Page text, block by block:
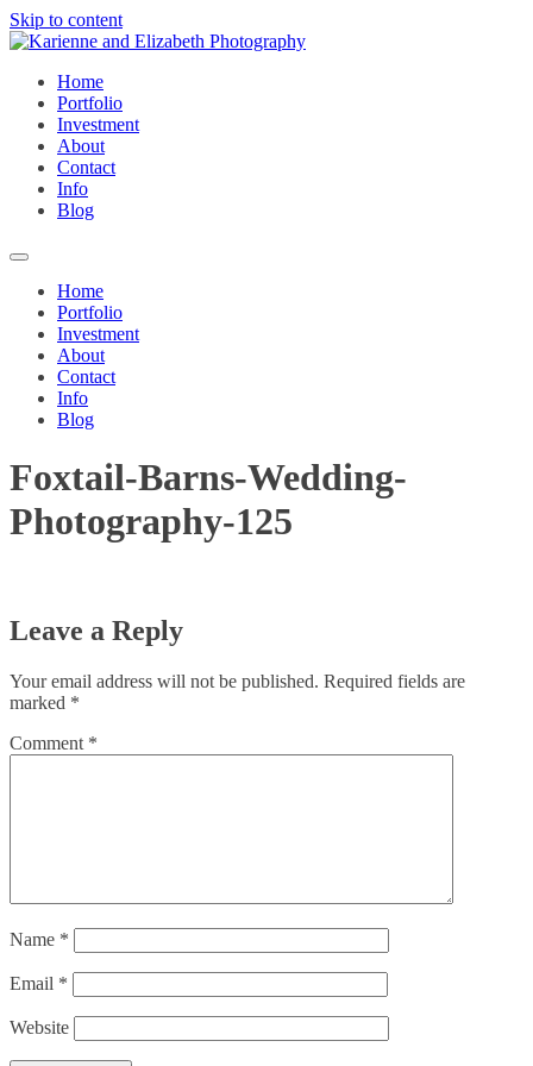
Skip to content
Home
Portfolio
Investment
About
Contact
Info
Blog
Home
Portfolio
Investment
About
Contact
Info
Blog
Foxtail-Barns-Wedding-
Photography-125
Leave a Reply
Your email address will not be published. Required fields are
marked *
Comment *
Name *
Email *
Website